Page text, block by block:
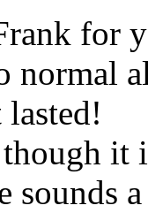
for
normal
though
sounds